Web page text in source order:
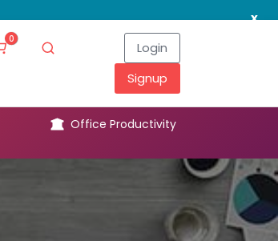
x
0
Login
Signup
Office Productivity